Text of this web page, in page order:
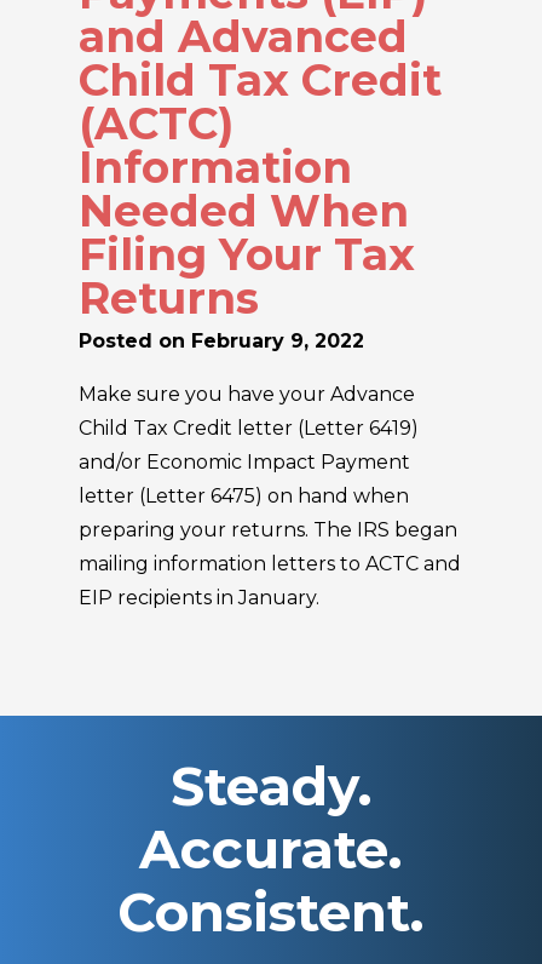
and Advanced
Child Tax Credit
(ACTC)
Information
Needed When
Filing Your Tax
Returns
Posted on February 9, 2022
Make sure you have your Advance
Child Tax Credit letter (Letter 6419)
and/or Economic Impact Payment
letter (Letter 6475) on hand when
preparing your returns. The IRS began
mailing information letters to ACTC and
EIP recipients in January.
Steady.
Accurate.
Consistent.